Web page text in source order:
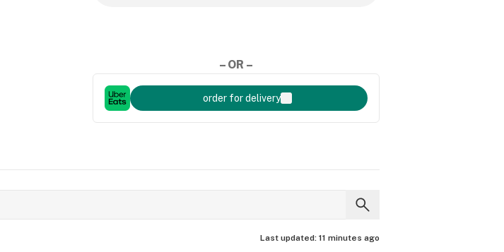
– OR –
order for delivery
Last updated: 11 minutes ago